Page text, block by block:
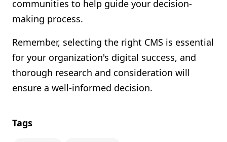
communities to help guide your decision-
making process.
Remember, selecting the right CMS is essential
for your organization's digital success, and
thorough research and consideration will
ensure a well-informed decision.
Tags